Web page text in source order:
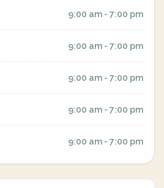
9:00 am - 7:00 pm
9:00 am - 7:00 pm
9:00 am - 7:00 pm
9:00 am - 7:00 pm
9:00 am - 7:00 pm